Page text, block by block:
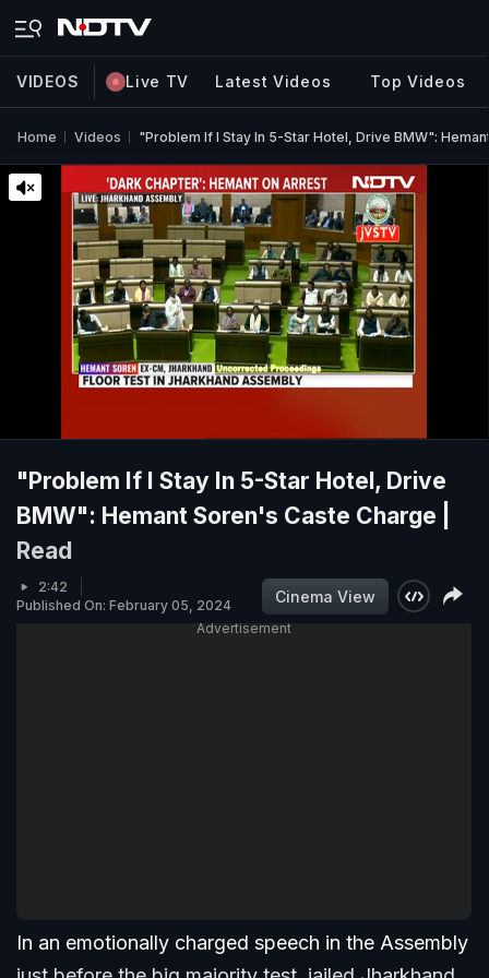
VIDEOS Live TV Latest Videos Top Videos
Home Videos "Problem If I Stay In 5-Star Hotel, Drive BMW":
"Problem If I Stay In 5-Star Hotel, Drive
BMW": Hemant Soren's Caste Charge |
Read
2:42
Published On: February 05, 2024
Cinema View
Advertisement
In an emotionally charged speech in the Assembly